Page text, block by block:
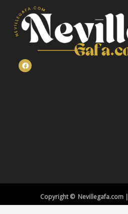
Copyright © Nevillegafa.com |